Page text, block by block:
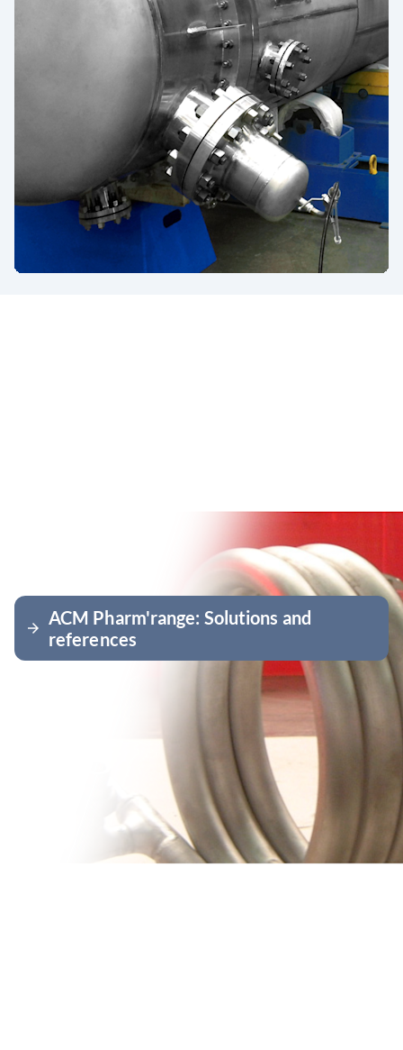
arrow_forward
ACM Pharm'range: Solutions and
references